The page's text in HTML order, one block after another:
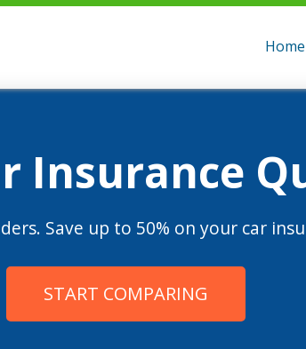
Home
Insurance
Save up to 50% on your car
START COMPARING